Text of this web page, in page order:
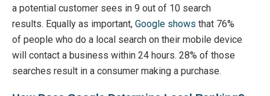
a potential customer sees in 9 out of 10 search
results. Equally as important, Google shows that 76%
of people who do a local search on their mobile device
will contact a business within 24 hours. 28% of those
searches result in a consumer making a purchase.